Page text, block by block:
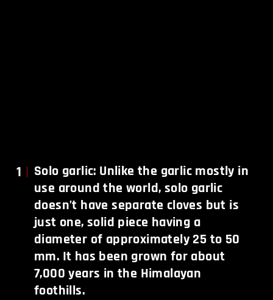
1
Solo garlic: Unlike the garlic mostly in
use around the world, solo garlic
doesn’t have separate cloves but is
just one, solid piece having a
diameter of approximately 25 to 50
mm. It has been grown for about
7,000 years in the Himalayan
foothills.